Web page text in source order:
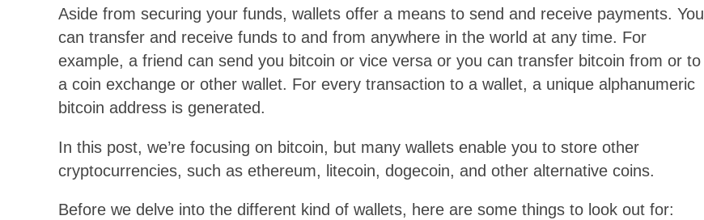
Aside from securing your funds, wallets offer a means to send and receive payments. You
can transfer and receive funds to and from anywhere in the world at any time. For
example, a friend can send you bitcoin or vice versa or you can transfer bitcoin from or to
a coin exchange or other wallet. For every transaction to a wallet, a unique alphanumeric
bitcoin address is generated.
In this post, we’re focusing on bitcoin, but many wallets enable you to store other
cryptocurrencies, such as ethereum, litecoin, dogecoin, and other alternative coins.
Before we delve into the different kind of wallets, here are some things to look out for: